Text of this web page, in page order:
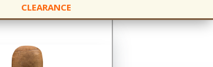
CLEARANCE